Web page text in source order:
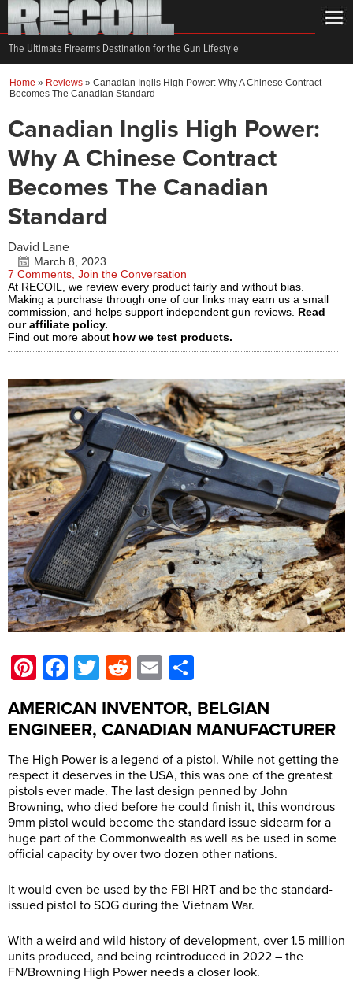
The Ultimate Firearms Destination for the Gun Lifestyle
Home » Reviews » Canadian Inglis High Power: Why A Chinese Contract
Becomes The Canadian Standard
Canadian Inglis High Power:
Why A Chinese Contract
Becomes The Canadian
Standard
David Lane
March 8, 2023
7 Comments, Join the Conversation
At RECOIL, we review every product fairly and without bias.
Making a purchase through one of our links may earn us a small
commission, and helps support independent gun reviews. Read
our affiliate policy.
Find out more about how we test products.
Pinterest
Facebook
Twitter
Reddit
Email
AMERICAN INVENTOR, BELGIAN
ENGINEER, CANADIAN MANUFACTURER
The High Power is a legend of a pistol. While not getting the
respect it deserves in the USA, this was one of the greatest
pistols ever made. The last design penned by John
Browning, who died before he could finish it, this wondrous
9mm pistol would become the standard issue sidearm for a
huge part of the Commonwealth as well as be used in some
official capacity by over two dozen other nations.
It would even be used by the FBI HRT and be the standard-
issued pistol to SOG during the Vietnam War.
With a weird and wild history of development, over 1.5 million
units produced, and being reintroduced in 2022 – the
FN/Browning High Power needs a closer look.